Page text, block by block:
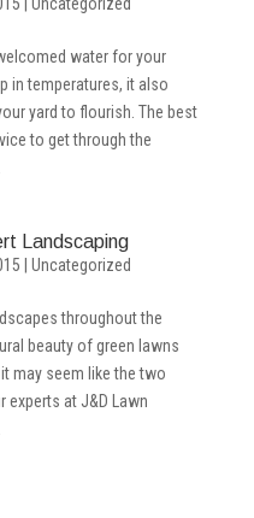
water for your
in temperatures, it also
yard to flourish. The best
to get through the
Landscaping
Uncategorized
throughout the
beauty of green lawns
may seem like the two
at J&D Lawn